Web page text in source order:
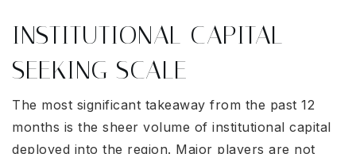
INSTITUTIONAL CAPITAL
SEEKING SCALE
The most significant takeaway from the past 12
months is the sheer volume of institutional capital
deployed into the region. Major players are not